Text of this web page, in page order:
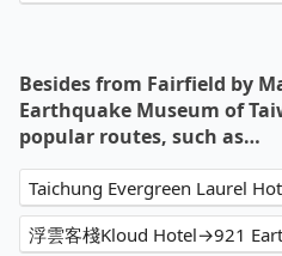
Besides from Fairfield by
Earthquake Museum of
popular routes, such as…
浮雲客棧Kloud Hotel→921